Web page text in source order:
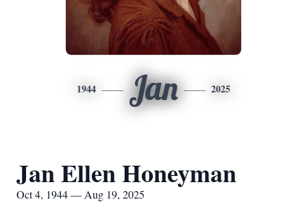
1944 Jan 2025
Jan Ellen Honeyman
Oct 4, 1944 — Aug 19, 2025